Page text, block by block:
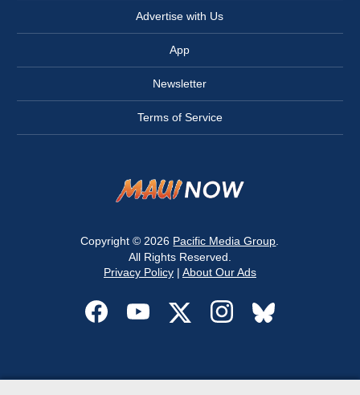
Advertise with Us
App
Newsletter
Terms of Service
Copyright © 2026 Pacific Media Group
All Rights Reserved.
Privacy Policy| About Our Ads